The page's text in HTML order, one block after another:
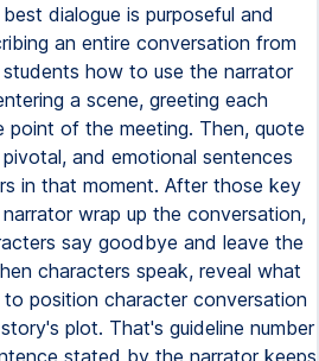
dialogue is purposeful and
an entire conversation from
how to use the narrator
a scene, greeting each
of the meeting. Then, quote
and emotional sentences
in that moment. After those key
wrap up the conversation,
say goodbye and leave the
characters speak, reveal what
position character conversation
plot. That's guideline number
stated by the narrator keeps